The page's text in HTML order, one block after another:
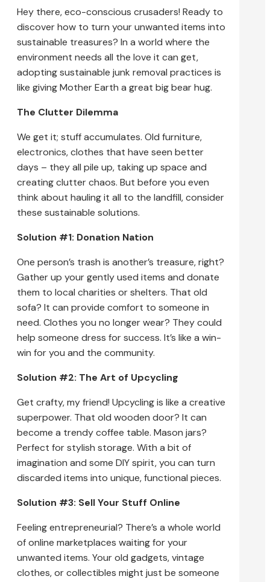
Hey there, eco-conscious crusaders! Ready to
discover how to turn your unwanted items into
sustainable treasures? In a world where the
environment needs all the love it can get,
adopting sustainable junk removal practices is
like giving Mother Earth a great big bear hug.
The Clutter Dilemma
We get it; stuff accumulates. Old furniture,
electronics, clothes that have seen better
days – they all pile up, taking up space and
creating clutter chaos. But before you even
think about hauling it all to the landfill, consider
these sustainable solutions.
Solution #1: Donation Nation
One person’s trash is another’s treasure, right?
Gather up your gently used items and donate
them to local charities or shelters. That old
sofa? It can provide comfort to someone in
need. Clothes you no longer wear? They could
help someone dress for success. It’s like a win-
win for you and the community.
Solution #2: The Art of Upcycling
Get crafty, my friend! Upcycling is like a creative
superpower. That old wooden door? It can
become a trendy coffee table. Mason jars?
Perfect for stylish storage. With a bit of
imagination and some DIY spirit, you can turn
discarded items into unique, functional pieces.
Solution #3: Sell Your Stuff Online
Feeling entrepreneurial? There’s a whole world
of online marketplaces waiting for your
unwanted items. Your old gadgets, vintage
clothes, or collectibles might just be someone